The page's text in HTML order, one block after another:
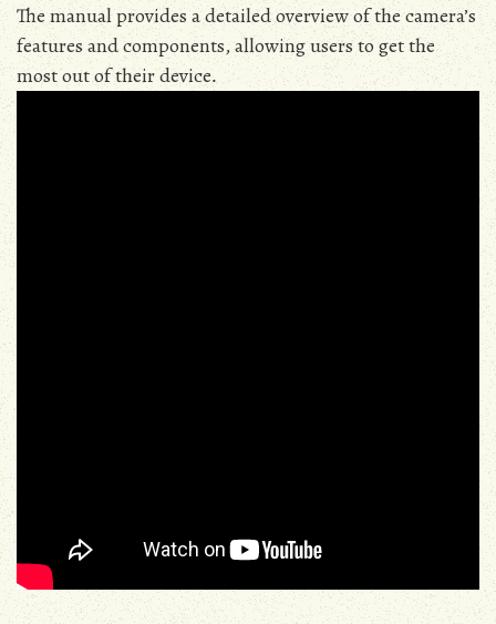
The manual provides a detailed overview of the camera’s
features and components‚ allowing users to get the
most out of their device․